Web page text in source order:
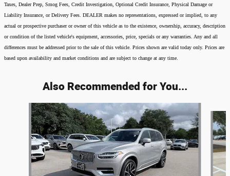
Taxes, Dealer Prep, Smog Fees, Credit Investigation, Optional Credit Insurance, Physical Damage or
Liability Insurance, or Delivery Fees. DEALER makes no representations, expressed or implied, to any
actual or prospective purchaser or owner of this vehicle as to the existence, ownership, accuracy, description
or condition of the listed vehicle's equipment, accessories, price, specials or any warranties. Any and all
differences must be addressed prior to the sale of this vehicle. Prices shown are valid today only. Prices are
based upon availability and market conditions and are subject to change at any time.
Also Recommended for You...
Slide 1 of 8